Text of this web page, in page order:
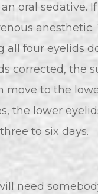
oral sedative.
four eyelids
corrected, the
to the
the lower
to six days.
need